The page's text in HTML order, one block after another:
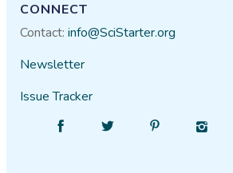
CONNECT
Contact:info@SciStarter.org
Newsletter
Issue Tracker
Follow